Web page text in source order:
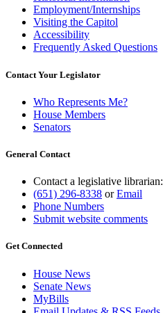
Employment/Internships
Visiting the Capitol
Accessibility
Frequently Asked Questions
Contact Your Legislator
Who Represents Me?
House Members
Senators
General Contact
Contact a legislative librarian:
(651) 296-8338 orEmail
Phone Numbers
Submit website comments
Get Connected
House News
Senate News
MyBills